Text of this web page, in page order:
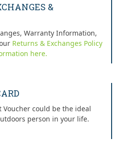
&
Warranty Information,
Returns & Exchanges Policy
here.
Voucher could be the ideal
person in your life.